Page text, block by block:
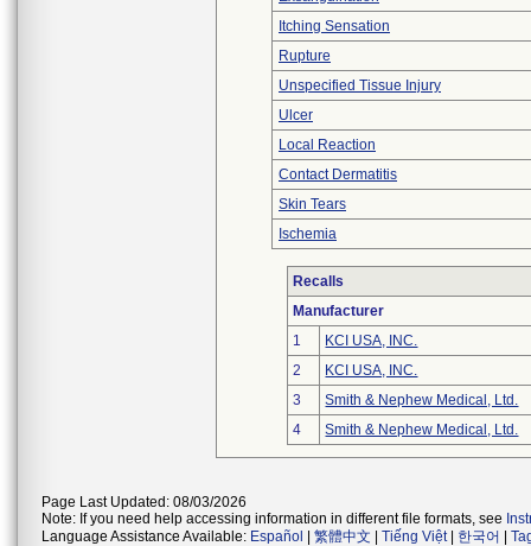
Itching Sensation
Rupture
Unspecified Tissue Injury
Ulcer
Local Reaction
Contact Dermatitis
Skin Tears
Ischemia
Recalls
Manufacturer
1
KCI USA, INC.
2
KCI USA, INC.
3
Smith & Nephew Medical, Ltd.
4
Smith & Nephew Medical, Ltd.
Page Last Updated: 08/03/2026
Note: If you need help accessing information in different file formats, see
Language Assistance Available: Español 繁體中文 Tiếng Việt| 한국어